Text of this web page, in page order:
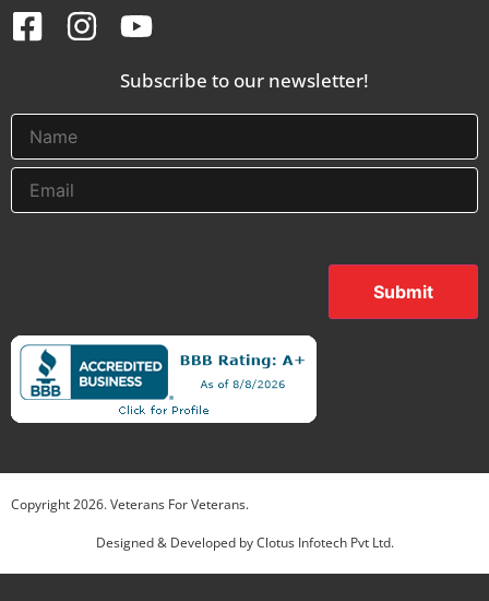
Subscribe to our newsletter!
Submit
Copyright2026. Veterans For Veterans.
Designed & Developed byClotus Infotech Pvt Ltd.